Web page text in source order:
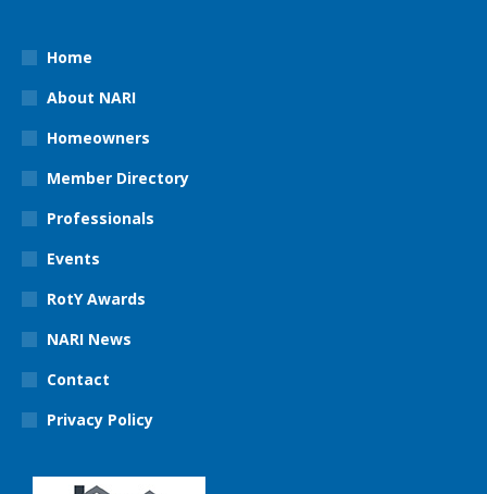
Home
About NARI
Homeowners
Member Directory
Professionals
Events
RotY Awards
NARI News
Contact
Privacy Policy